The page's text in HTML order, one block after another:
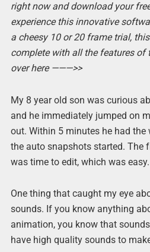
right now and download your
experience this innovative
a cheesy 10 or 20 frame trial,
complete with all the features of
over here ———>>
My 8 year old son was curious
and he immediately jumped on
out. Within 5 minutes he had the
the auto snapshots started. The
was time to edit, which was easy.
One thing that caught my eye
sounds. If you know anything
animation, you know that
have high quality sounds to